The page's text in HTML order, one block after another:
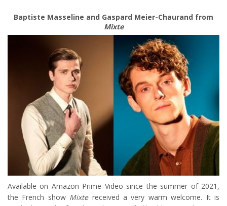
Baptiste Masseline and Gaspard Meier-Chaurand from
Mixte
Available on Amazon Prime Video since the summer of 2021,
the French show Mixtereceived a very warm welcome. It is